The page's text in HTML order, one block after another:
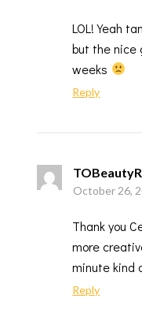
LOL! Yeah
but the nice
weeks
Reply
October 26,
Thank you
more
minute kind
Reply